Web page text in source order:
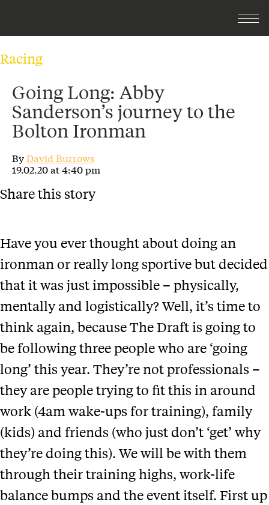
Racing
Going Long: Abby
Sanderson’s journey to the
Bolton Ironman
ByDavid Burrows
19.02.20 at 4:40 pm
Share this story
Have you ever thought about doing an
ironman or really long sportive but decided
that it was just impossible – physically,
mentally and logistically? Well, it’s time to
think again, because The Draft is going to
be following three people who are ‘going
long’ this year. They’re not professionals –
they are people trying to fit this in around
work (4am wake-ups for training), family
(kids) and friends (who just don’t ‘get’ why
they’re doing this). We will be with them
through their training highs, work-life
balance bumps and the event itself. First up